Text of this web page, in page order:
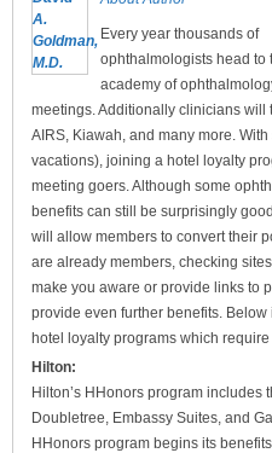
Every year thousands of
ophthalmologists head to
academy of
meetings. Additionally clinicians will
AIRS, Kiawah, and many more.
vacations), joining a hotel loyalty
meeting goers. Although some
benefits can still be surprisingly
will allow members to convert their
are already members, checking
make you aware or provide links to
provide even further benefits.
hotel loyalty programs which
Hilton:
Hilton’s HHonors program includes
Doubletree, Embassy Suites, and
HHonors program begins its